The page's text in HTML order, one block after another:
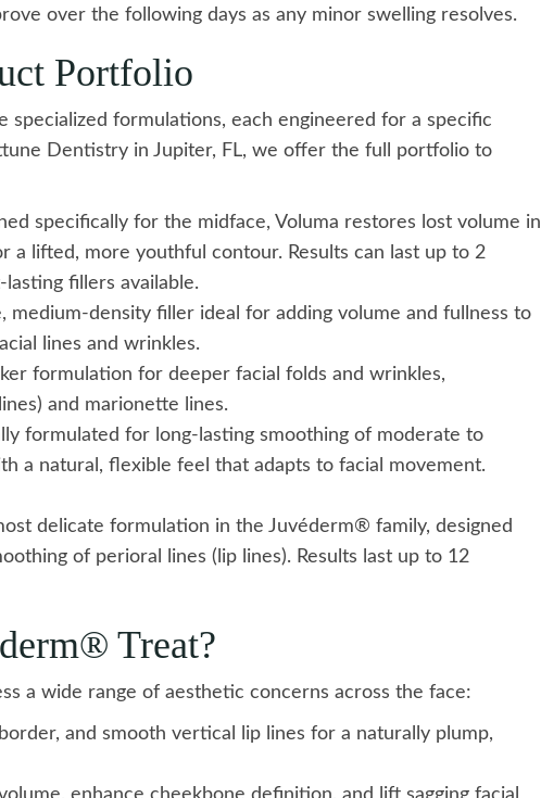
over the following days as any minor swelling resolves.
Portfolio
formulations, each engineered for a specific
Dentistry in Jupiter, FL, we offer the full portfolio to
specifically for the midface, Voluma restores lost volume in
a lifted, more youthful contour. Results can last up to 2
fillers available.
medium-density filler ideal for adding volume and fullness to
lines and wrinkles.
formulation for deeper facial folds and wrinkles,
and marionette lines.
formulated for long-lasting smoothing of moderate to
a natural, flexible feel that adapts to facial movement.
delicate formulation in the Juvéderm® family, designed
of perioral lines (lip lines). Results last up to 12
Treat?
a wide range of aesthetic concerns across the face:
and smooth vertical lip lines for a naturally plump,